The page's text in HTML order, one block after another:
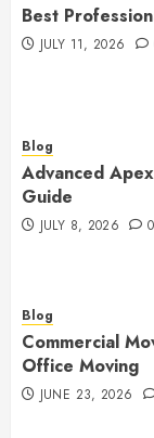
Best
JULY 11, 2026
Blog
Advanced
Guide
JULY 8, 2026 0
Blog
Commercial
Office Moving
JUNE 23, 2026